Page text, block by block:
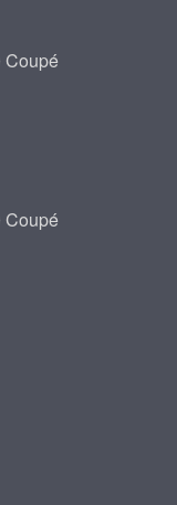
Coupé
Coupé